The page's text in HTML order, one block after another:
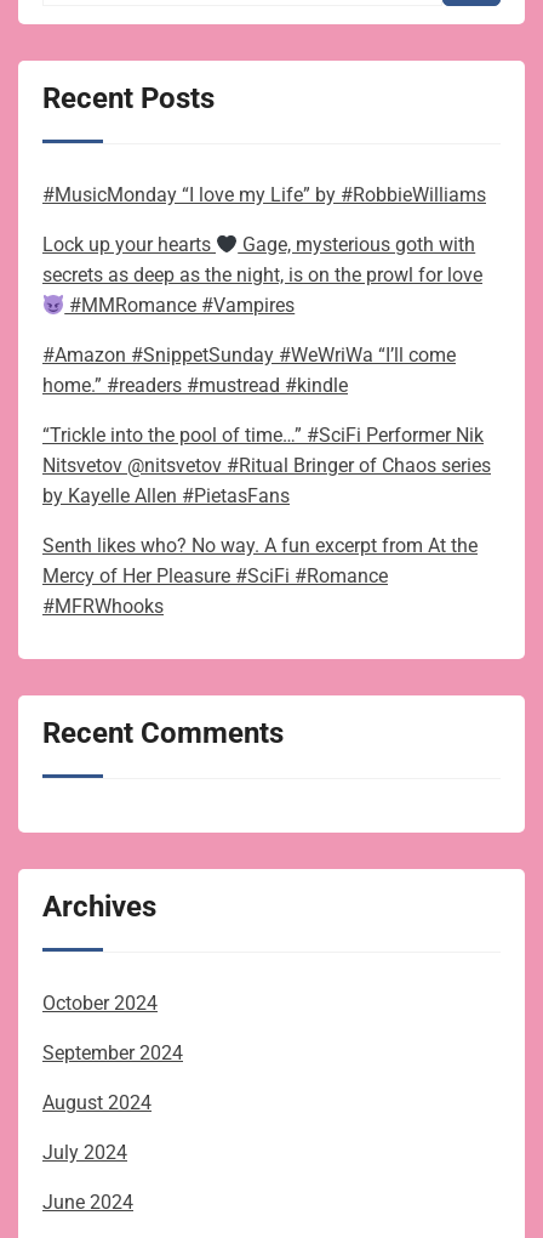
Recent Posts
#MusicMonday “I love my Life” by #RobbieWilliams
Lock up your hearts
Gage, mysterious goth with
secrets as deep as the night, is on the prowl for love
#MMRomance #Vampires
#Amazon #SnippetSunday #WeWriWa “I’ll come
home.” #readers #mustread #kindle
“Trickle into the pool of time…” #SciFi Performer Nik
Nitsvetov @nitsvetov #Ritual Bringer of Chaos series
by Kayelle Allen #PietasFans
Senth likes who? No way. A fun excerpt from At the
Mercy of Her Pleasure #SciFi #Romance
#MFRWhooks
Recent Comments
Archives
October 2024
September 2024
August 2024
July 2024
June 2024